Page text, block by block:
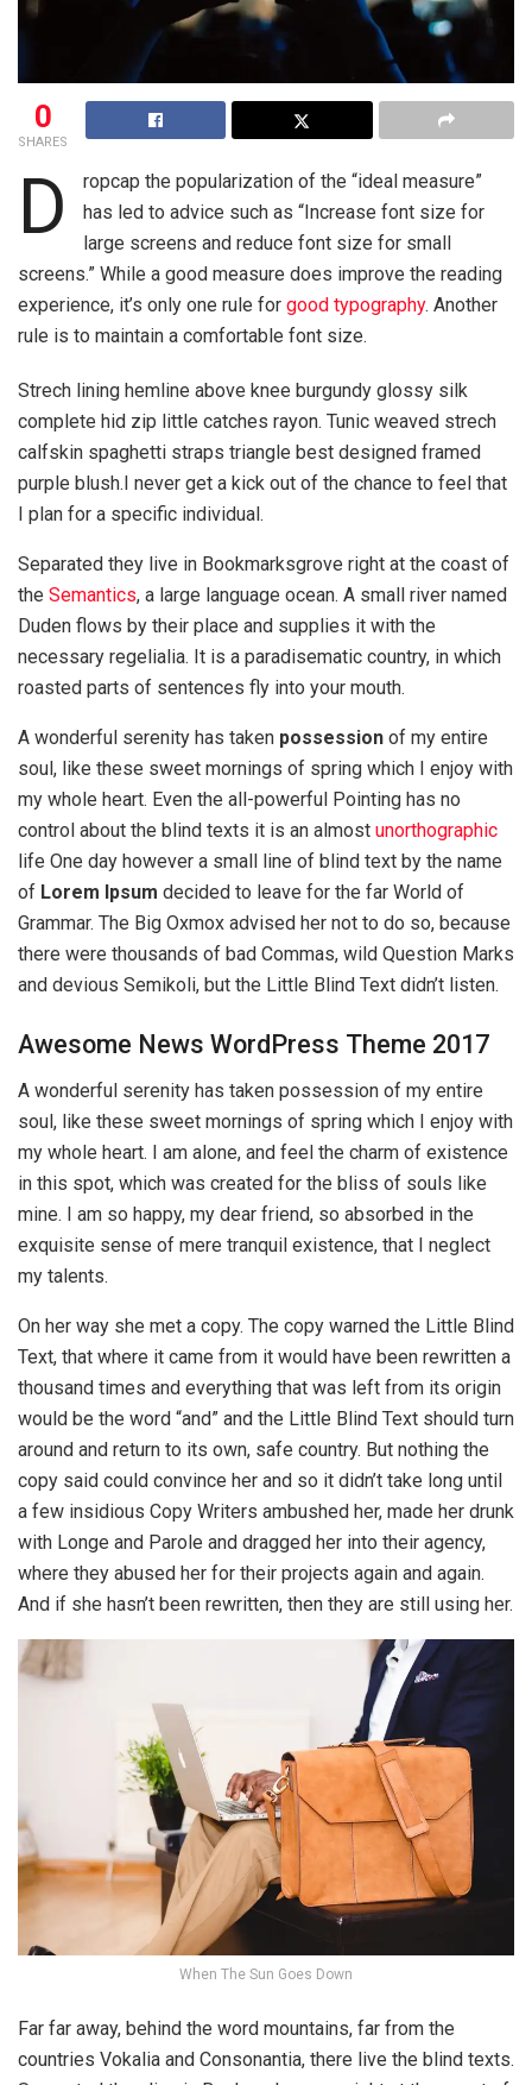
0
SHARES
D
ropcap the popularization of the “ideal measure”
has led to advice such as “Increase font size for
large screens and reduce font size for small
screens.” While a good measure does improve the reading
experience, it’s only one rule for good typography. Another
rule is to maintain a comfortable font size.
Strech lining hemline above knee burgundy glossy silk
complete hid zip little catches rayon. Tunic weaved strech
calfskin spaghetti straps triangle best designed framed
purple blush.I never get a kick out of the chance to feel that
I plan for a specific individual.
Separated they live in Bookmarksgrove right at the coast of
the Semantics, a large language ocean. A small river named
Duden flows by their place and supplies it with the
necessary regelialia. It is a paradisematic country, in which
roasted parts of sentences fly into your mouth.
A wonderful serenity has taken possession of my entire
soul, like these sweet mornings of spring which I enjoy with
my whole heart. Even the all-powerful Pointing has no
control about the blind texts it is an almost unorthographic
life One day however a small line of blind text by the name
of Lorem Ipsum decided to leave for the far World of
Grammar. The Big Oxmox advised her not to do so, because
there were thousands of bad Commas, wild Question Marks
and devious Semikoli, but the Little Blind Text didn’t listen.
Awesome News WordPress Theme 2017
A wonderful serenity has taken possession of my entire
soul, like these sweet mornings of spring which I enjoy with
my whole heart. I am alone, and feel the charm of existence
in this spot, which was created for the bliss of souls like
mine. I am so happy, my dear friend, so absorbed in the
exquisite sense of mere tranquil existence, that I neglect
my talents.
On her way she met a copy. The copy warned the Little Blind
Text, that where it came from it would have been rewritten a
thousand times and everything that was left from its origin
would be the word “and” and the Little Blind Text should turn
around and return to its own, safe country. But nothing the
copy said could convince her and so it didn’t take long until
a few insidious Copy Writers ambushed her, made her drunk
with Longe and Parole and dragged her into their agency,
where they abused her for their projects again and again.
And if she hasn’t been rewritten, then they are still using her.
When The Sun Goes Down
Far far away, behind the word mountains, far from the
countries Vokalia and Consonantia, there live the blind texts.